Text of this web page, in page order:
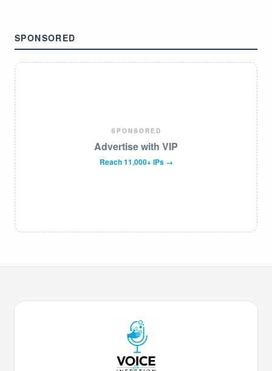
SPONSORED
SPONSORED
Advertise with VIP
Reach 11,000+ IPs →